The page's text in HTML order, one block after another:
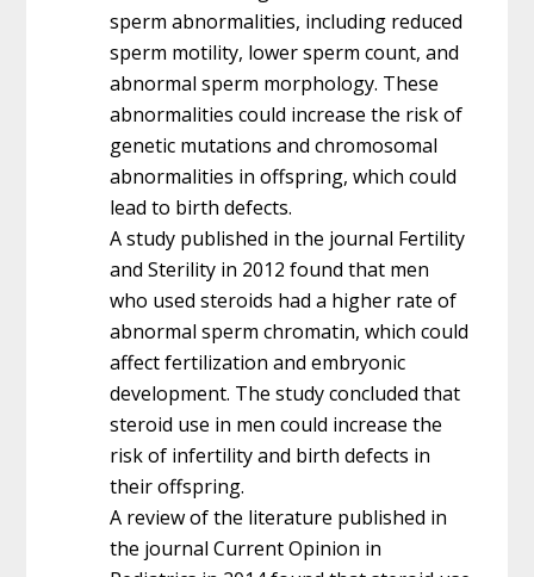
sperm abnormalities, including reduced
sperm motility, lower sperm count, and
abnormal sperm morphology. These
abnormalities could increase the risk of
genetic mutations and chromosomal
abnormalities in offspring, which could
lead to birth defects.
A study published in the journal Fertility
and Sterility in 2012 found that men
who used steroids had a higher rate of
abnormal sperm chromatin, which could
affect fertilization and embryonic
development. The study concluded that
steroid use in men could increase the
risk of infertility and birth defects in
their offspring.
A review of the literature published in
the journal Current Opinion in